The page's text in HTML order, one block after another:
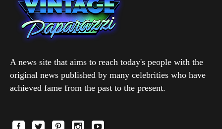
A news site that aims to reach today's people with the
original news published by many celebrities who have
achieved fame from the past to the present.